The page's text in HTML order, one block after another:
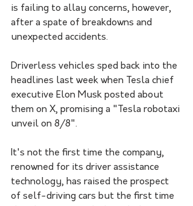
is failing to allay concerns, however,
after a spate of breakdowns and
unexpected accidents.
Driverless vehicles sped back into the
headlines last week when Tesla chief
executive Elon Musk posted about
them on X, promising a "Tesla robotaxi
unveil on 8/8".
It's not the first time the company,
renowned for its driver assistance
technology, has raised the prospect
of self-driving cars but the first time